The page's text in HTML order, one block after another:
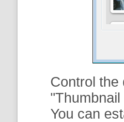
Control the
"Thumbnail
You can